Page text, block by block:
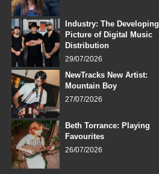
Industry: The Developing
Picture of Digital Music
Distribution
29/07/2026
NewTracks New Artist:
Mountain Boy
27/07/2026
Beth Torrance: Playing
Favourites
26/07/2026